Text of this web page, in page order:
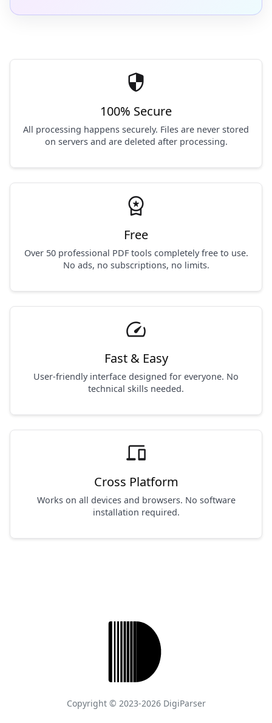
security
100% Secure
All processing happens securely. Files are never stored
on servers and are deleted after processing.
workspace_premium
Free
Over 50 professional PDF tools completely free to use.
No ads, no subscriptions, no limits.
speed
Fast & Easy
User-friendly interface designed for everyone. No
technical skills needed.
devices
Cross Platform
Works on all devices and browsers. No software
installation required.
Copyright © 2023-2026 DigiParser